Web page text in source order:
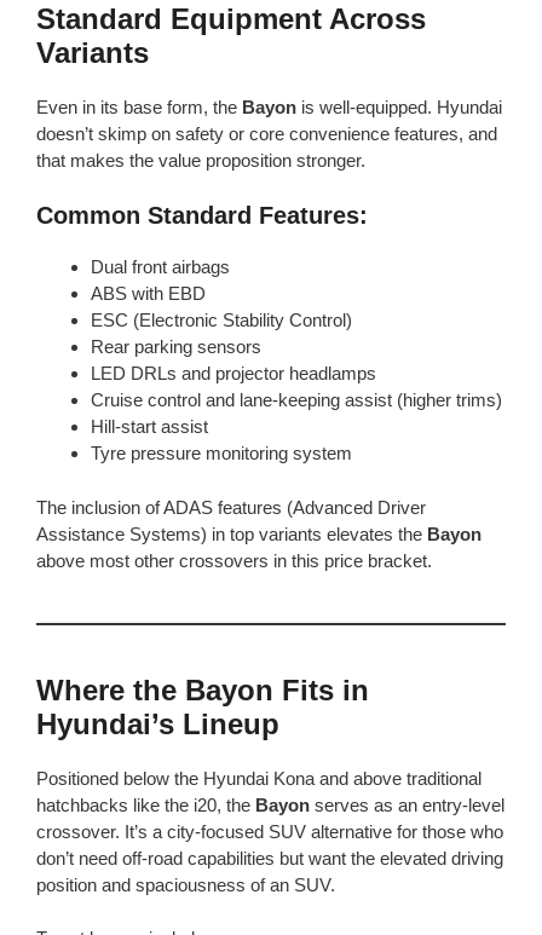
Standard Equipment Across
Variants
Even in its base form, the Bayon is well-equipped. Hyundai
doesn’t skimp on safety or core convenience features, and
that makes the value proposition stronger.
Common Standard Features:
Dual front airbags
ABS with EBD
ESC (Electronic Stability Control)
Rear parking sensors
LED DRLs and projector headlamps
Cruise control and lane-keeping assist (higher trims)
Hill-start assist
Tyre pressure monitoring system
The inclusion of ADAS features (Advanced Driver
Assistance Systems) in top variants elevates the Bayon
above most other crossovers in this price bracket.
Where the Bayon Fits in
Hyundai’s Lineup
Positioned below the Hyundai Kona and above traditional
hatchbacks like the i20, the Bayon serves as an entry-level
crossover. It’s a city-focused SUV alternative for those who
don’t need off-road capabilities but want the elevated driving
position and spaciousness of an SUV.